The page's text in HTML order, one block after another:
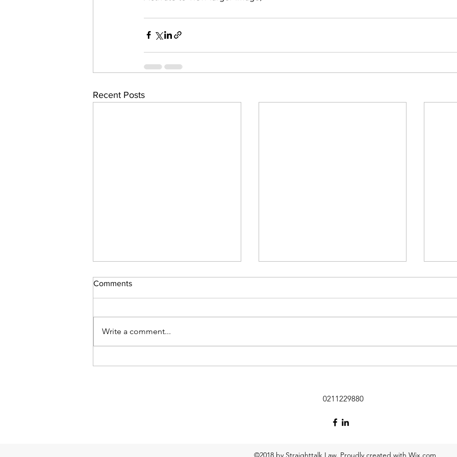
Recent Posts
“Thought piece” on the new
piece” on the new rem cap
Employment Relations Act on 21
rem cap concept is completely ill-
Comments
Write a comment...
0211229880